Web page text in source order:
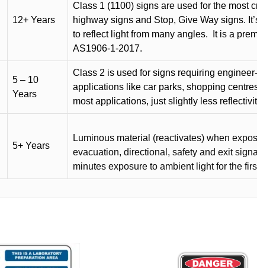
12+ Years
Class 1 (1100) signs are used for the most
highway signs and Stop, Give Way signs.
to reflect light from many angles.
It is a
AS1906-1-2017.
5 – 10
Years
Class 2 is used for signs requiring
applications like car parks, shopping
most applications, just slightly less
5+ Years
Luminous material (reactivates) when
evacuation, directional, safety and exit
minutes exposure to ambient light for the